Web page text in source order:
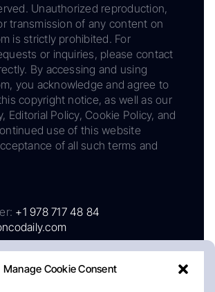
Manage Cookie Consent
Unauthorized reproduction,
transmission of any content on
is strictly prohibited. For
or inquiries, please contact
By accessing and using
you acknowledge and agree to
copyright notice, as well as our
Editorial Policy, Cookie Policy, and
use of this website
of all such terms and
+1 978 717 48 84